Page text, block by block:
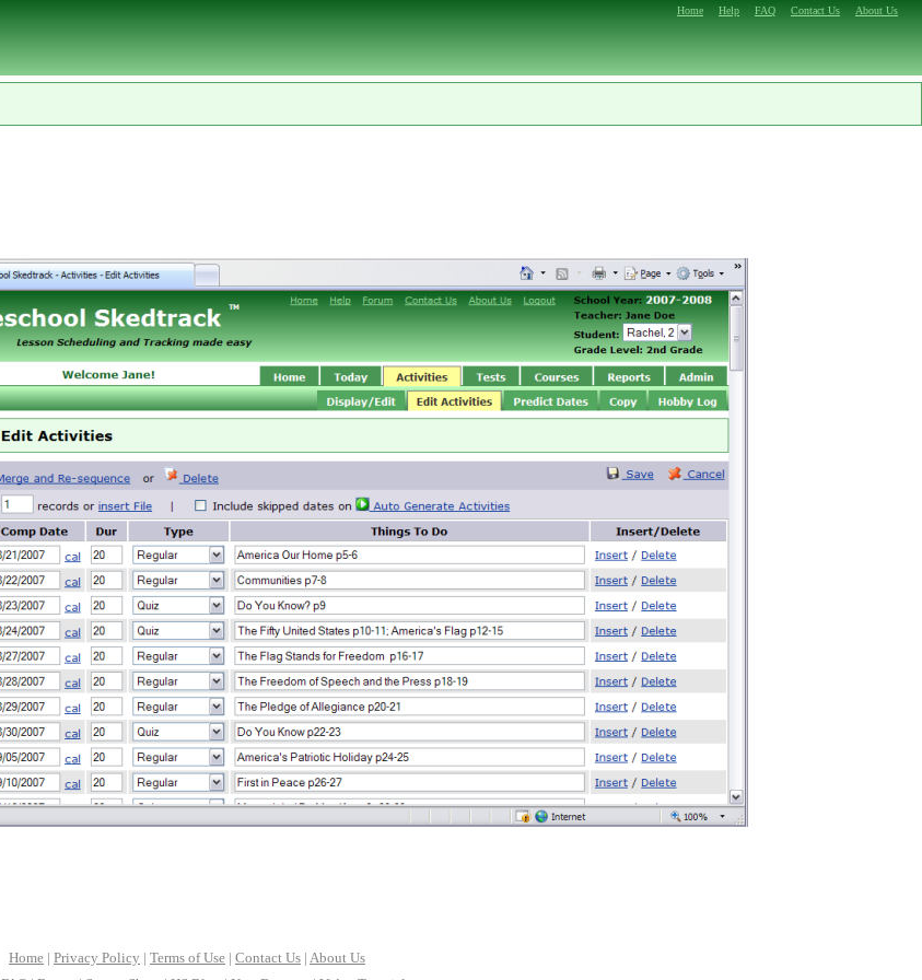
Home Help FAQ Contact Us About Us
Home | Privacy Policy | Terms of Use | Contact Us | About Us